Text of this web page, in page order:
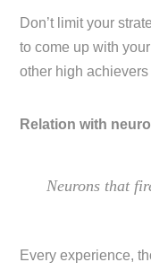
Don’t limit your
to come up with
other high
Relation with
Neurons that
Every experience,